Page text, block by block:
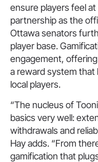
ensure players feel at
partnership as the
Ottawa senators
player base.
engagement,
a reward system
local players.
“The nucleus of
basics very well:
withdrawals and
Hay adds. “From
gamification that